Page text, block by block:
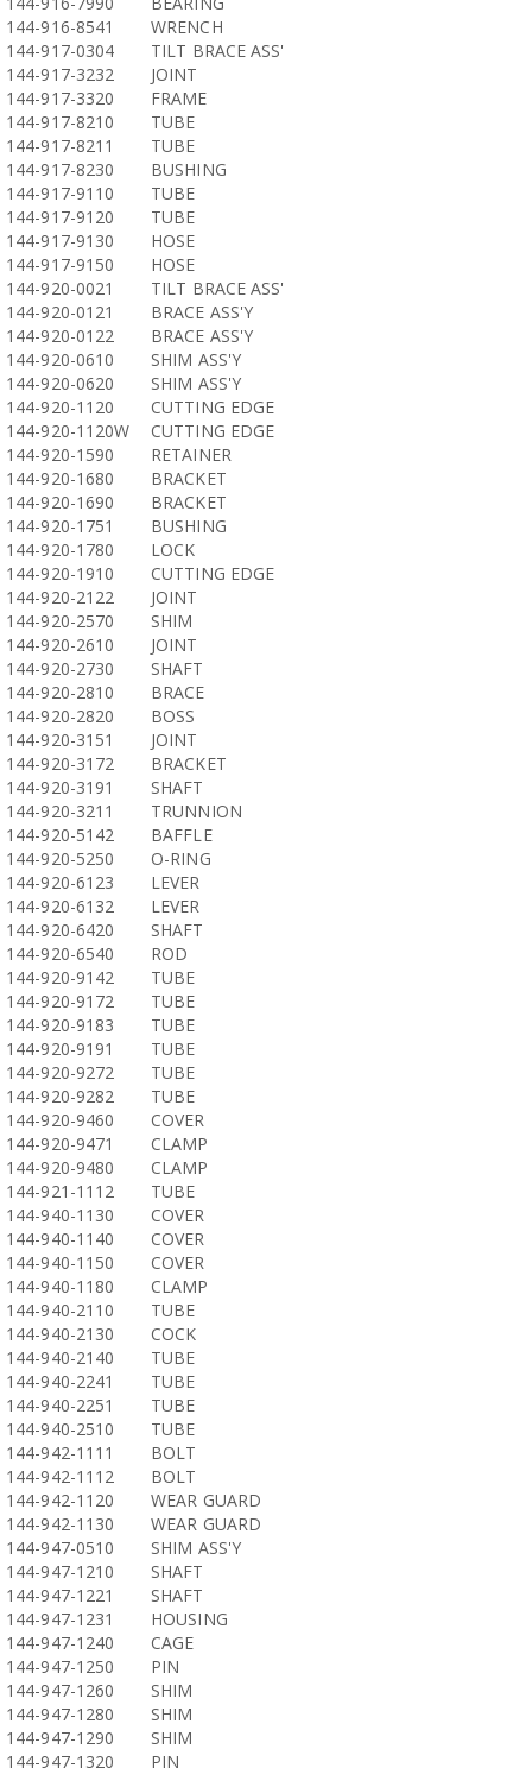
144-916-8541
WRENCH
144-917-0304
TILT BRACE ASS'
144-917-3232
JOINT
144-917-3320
FRAME
144-917-8210
TUBE
144-917-8211
TUBE
144-917-8230
BUSHING
144-917-9110
TUBE
144-917-9120
TUBE
144-917-9130
HOSE
144-917-9150
HOSE
144-920-0021
TILT BRACE ASS'
144-920-0121
BRACE ASS'Y
144-920-0122
BRACE ASS'Y
144-920-0610
SHIM ASS'Y
144-920-0620
SHIM ASS'Y
144-920-1120
CUTTING EDGE
144-920-1120W
CUTTING EDGE
144-920-1590
RETAINER
144-920-1680
BRACKET
144-920-1690
BRACKET
144-920-1751
BUSHING
144-920-1780
LOCK
144-920-1910
CUTTING EDGE
144-920-2122
JOINT
144-920-2570
SHIM
144-920-2610
JOINT
144-920-2730
SHAFT
144-920-2810
BRACE
144-920-2820
BOSS
144-920-3151
JOINT
144-920-3172
BRACKET
144-920-3191
SHAFT
144-920-3211
TRUNNION
144-920-5142
BAFFLE
144-920-5250
O-RING
144-920-6123
LEVER
144-920-6132
LEVER
144-920-6420
SHAFT
144-920-6540
ROD
144-920-9142
TUBE
144-920-9172
TUBE
144-920-9183
TUBE
144-920-9191
TUBE
144-920-9272
TUBE
144-920-9282
TUBE
144-920-9460
COVER
144-920-9471
CLAMP
144-920-9480
CLAMP
144-921-1112
TUBE
144-940-1130
COVER
144-940-1140
COVER
144-940-1150
COVER
144-940-1180
CLAMP
144-940-2110
TUBE
144-940-2130
COCK
144-940-2140
TUBE
144-940-2241
TUBE
144-940-2251
TUBE
144-940-2510
TUBE
144-942-1111
BOLT
144-942-1112
BOLT
144-942-1120
WEAR GUARD
144-942-1130
WEAR GUARD
144-947-0510
SHIM ASS'Y
144-947-1210
SHAFT
144-947-1221
SHAFT
144-947-1231
HOUSING
144-947-1240
CAGE
144-947-1250
PIN
144-947-1260
SHIM
144-947-1280
SHIM
144-947-1290
SHIM
144-947-1320
PIN